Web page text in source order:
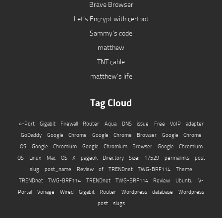
Brave Browser
Let’s Encrypt with certbot
Sammy’s code
matthew
TNT cable
matthew’s life
Tag Cloud
4-Port Gigabit Firewall Router Aqua DNS issue
Free VoIP adapter
GoDaddy
Google Chrome Google Chrome Browser
Google Chrome
OS
Google Chromium Google Chromium Browser
Google Chromium
OS
Linux Mac OS X pageok Directory Size: 17529 permalinks
post
slug
post_name Review of TRENDnet TWG-BRF114
Theme
TRENDnet TWG-BRF114
TRENDnet TWG-BRF114 Review Ubuntu
V-
Portal
Vonage Wired Gigabit Router Wordpress database
Wordpress
post slugs